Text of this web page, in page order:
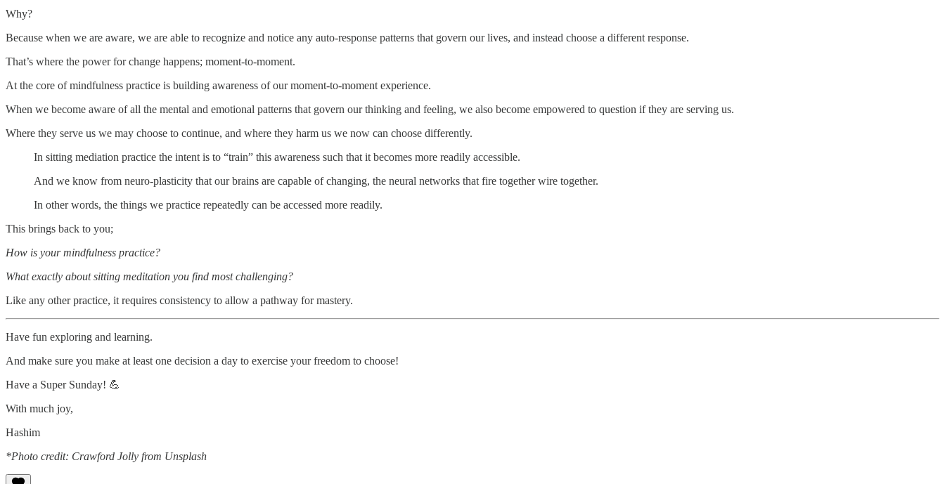
Why?
Because when we are aware, we are able to recognize and notice any auto-response patterns that govern our lives, and instead choose a different response.
That’s where the power for change happens; moment-to-moment.
At the core of mindfulness practice is building awareness of our moment-to-moment experience.
When we become aware of all the mental and emotional patterns that govern our thinking and feeling, we also become empowered to question if they are serving us.
Where they serve us we may choose to continue, and where they harm us we now can choose differently.
In sitting mediation practice the intent is to “train” this awareness such that it becomes more readily accessible.
And we know from neuro-plasticity that our brains are capable of changing, the neural networks that fire together wire together.
In other words, the things we practice repeatedly can be accessed more readily.
This brings back to you;
How is your mindfulness practice?
What exactly about sitting meditation you find most challenging?
Like any other practice, it requires consistency to allow a pathway for mastery.
Have fun exploring and learning.
And make sure you make at least one decision a day to exercise your freedom to choose!
Have a Super Sunday! 💪
With much joy,
Hashim
*Photo credit: Crawford Jolly from Unsplash